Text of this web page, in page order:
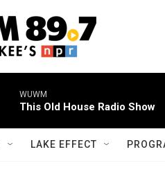
WUWM
This Old House Radio Show
LAKE EFFECT